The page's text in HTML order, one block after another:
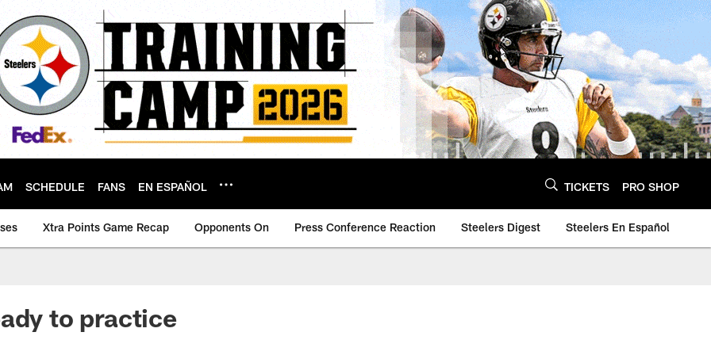
SCHEDULE FANS EN ESPAÑOL TICKETS PRO SHOP
Xtra Points Game Recap Opponents On Press Conference Reaction Steelers Digest Steelers En Español
to practice